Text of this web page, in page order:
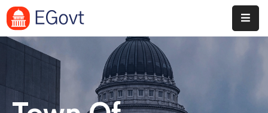
Home
Department